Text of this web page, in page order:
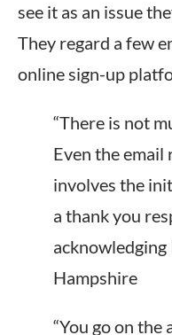
see it as an issue
They regard a few
online sign-up
“There is not
Even the email
involves the
a thank you
acknowledging
Hampshire
“You go on the